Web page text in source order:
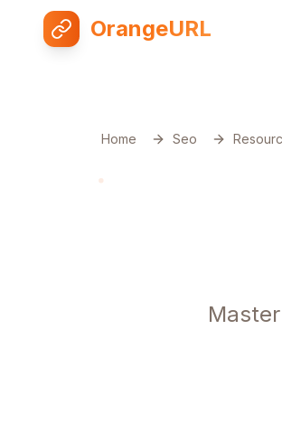
OrangeURL
Home Seo